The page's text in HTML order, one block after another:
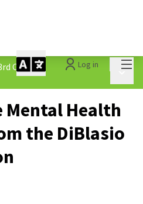
Log in
Cycle /
Mental Health
the DiBlasio